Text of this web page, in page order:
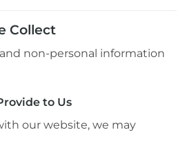
Collect
non-personal information
to Us
our website, we may